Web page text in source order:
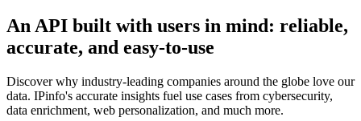
An API built with users in mind: reliable,
accurate, and easy-to-use
Discover why industry-leading companies around the globe love our
data. IPinfo's accurate insights fuel use cases from cybersecurity,
data enrichment, web personalization, and much more.